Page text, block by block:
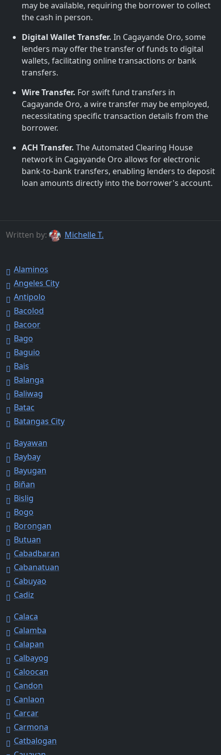
may be available, requiring the borrower to collect
the cash in person.
Digital Wallet Transfer. In Cagayande Oro, some
lenders may offer the transfer of funds to digital
wallets, facilitating online transactions or bank
transfers.
Wire Transfer. For swift fund transfers in
Cagayande Oro, a wire transfer may be employed,
necessitating specific transaction details from the
borrower.
ACH Transfer. The Automated Clearing House
network in Cagayande Oro allows for electronic
bank-to-bank transfers, enabling lenders to deposit
loan amounts directly into the borrower's account.
Written by: Michelle T.
Alaminos
Angeles City
Antipolo
Bacolod
Bacoor
Bago
Baguio
Bais
Balanga
Baliwag
Batac
Batangas City
Bayawan
Baybay
Bayugan
Biñan
Bislig
Bogo
Borongan
Butuan
Cabadbaran
Cabanatuan
Cabuyao
Cadiz
Calaca
Calamba
Calapan
Calbayog
Caloocan
Candon
Canlaon
Carcar
Carmona
Catbalogan